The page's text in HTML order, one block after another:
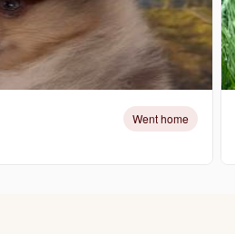
Went home